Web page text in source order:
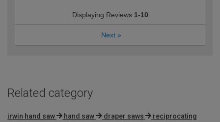
Displaying Reviews 1-10
Next »
Related category
irwin hand saw hand saw draper saws
reciprocating